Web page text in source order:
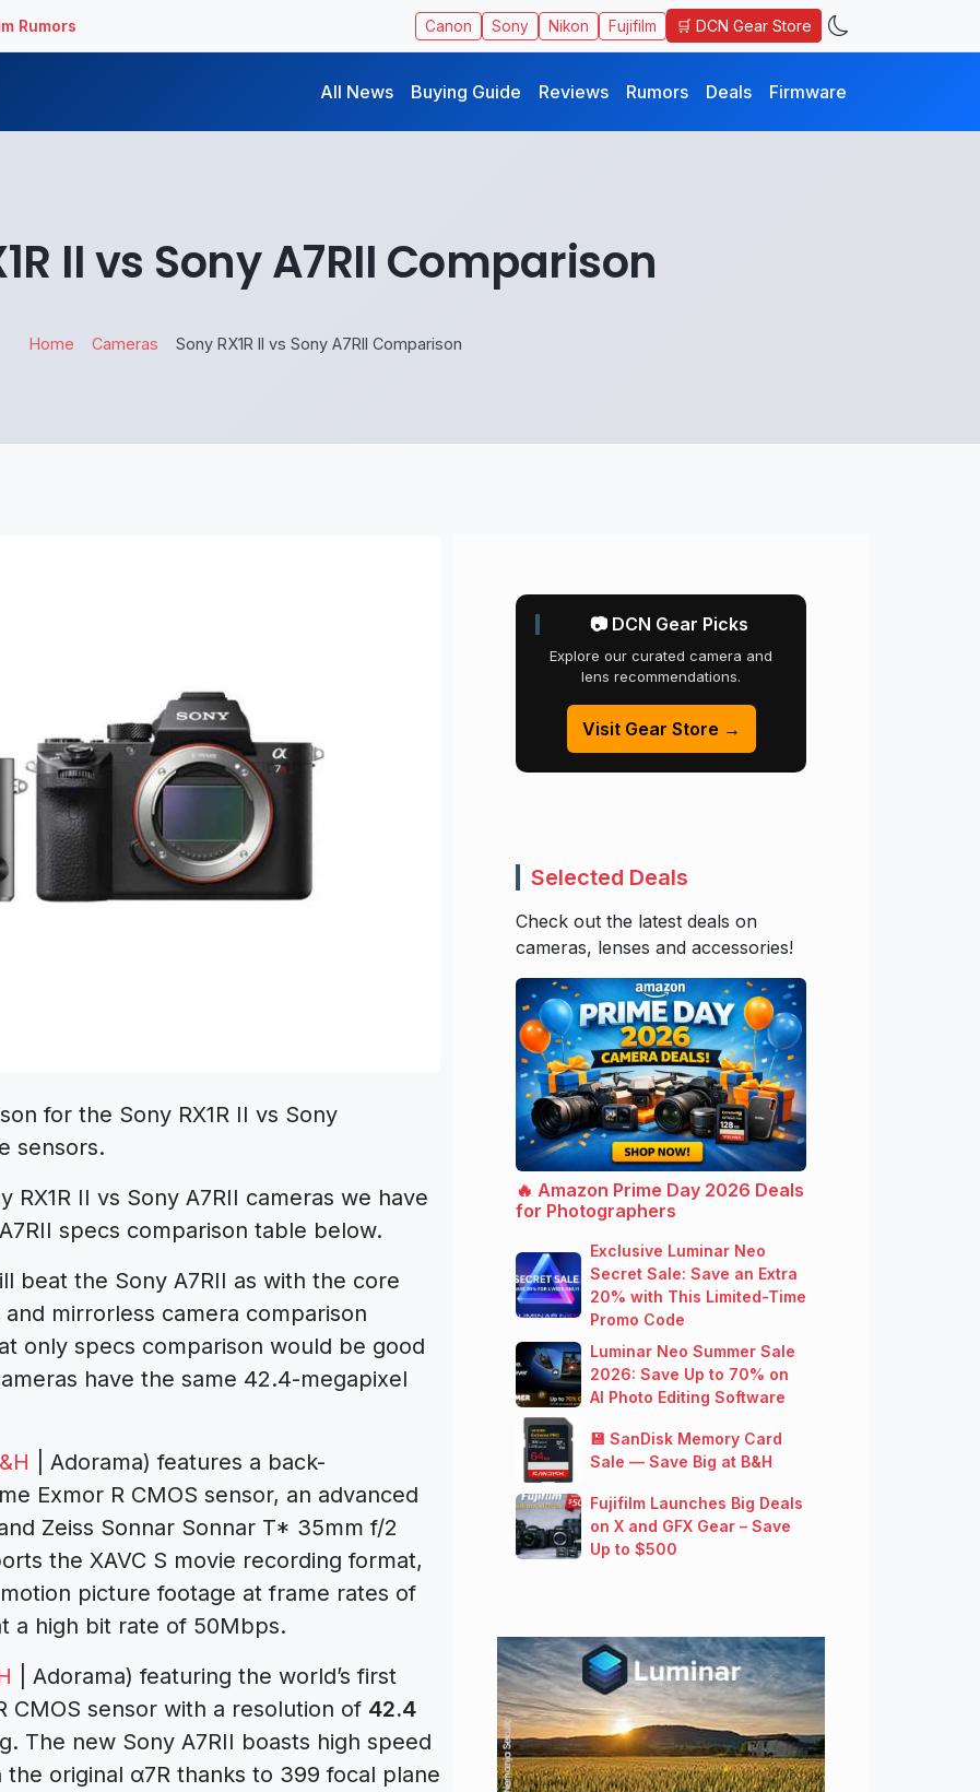
Rumors Canon Sony Nikon Fujifilm 🛒 DCN Gear Store
All News Buying Guide Reviews Rumors Deals Firmware
II vs Sony A7RII Comparison
Home Cameras Sony RX1R II vs Sony A7RII Comparison
for the Sony RX1R II vs Sony
sensors.
II vs Sony A7RII cameras we have
specs comparison table below.
beat the Sony A7RII as with the core
mirrorless camera comparison
only specs comparison would be good
have the same 42.4-megapixel
| Adorama) features a back-
Exmor R CMOS sensor, an advanced
Zeiss Sonnar Sonnar T* 35mm f/2
the XAVC S movie recording format,
picture footage at frame rates of
a high bit rate of 50Mbps.
| Adorama) featuring the world’s first
CMOS sensor with a resolution of 42.4
The new Sony A7RII boasts high speed
original α7R thanks to 399 focal plane
📷 DCN Gear Picks
Explore our curated camera and
lens recommendations.
Visit Gear Store →
Selected Deals
Check out the latest deals on
cameras, lenses and accessories!
🔥 Amazon Prime Day 2026 Deals
for Photographers
Exclusive Luminar Neo
Secret Sale: Save an Extra
20% with This Limited-Time
Promo Code
Luminar Neo Summer Sale
2026: Save Up to 70% on
AI Photo Editing Software
💾 SanDisk Memory Card
Sale — Save Big at B&H
Fujifilm Launches Big Deals
on X and GFX Gear – Save
Up to $500